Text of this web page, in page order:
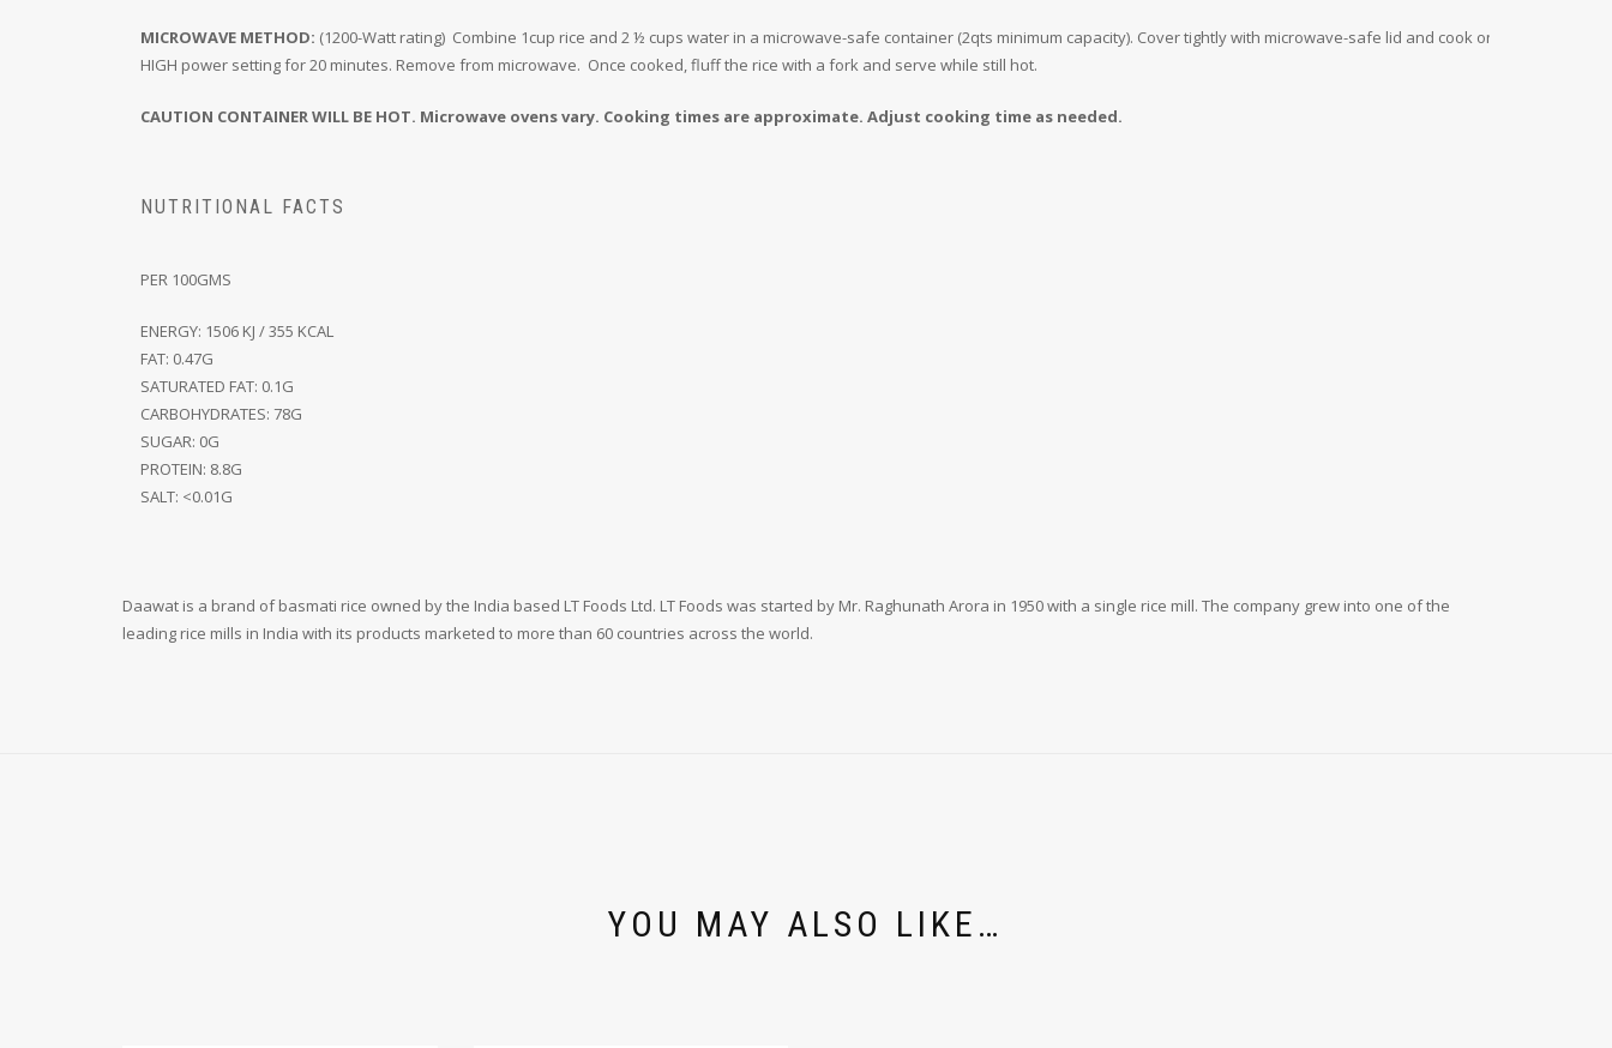
MICROWAVE METHOD: (1200-Watt rating) Combine 1cup rice and 2 ½ cups water in a microwave-safe container (2qts minimum capacity). Cover tightly with microwave-safe lid and cook on
HIGH power setting for 20 minutes. Remove from microwave. Once cooked, fluff the rice with a fork and serve while still hot.
CAUTION CONTAINER WILL BE HOT. Microwave ovens vary. Cooking times are approximate. Adjust cooking time as needed.
NUTRITIONAL FACTS
PER 100GMS
ENERGY: 1506 KJ / 355 KCAL
FAT: 0.47G
SATURATED FAT: 0.1G
CARBOHYDRATES: 78G
SUGAR: 0G
PROTEIN: 8.8G
SALT: <0.01G
Daawat is a brand of basmati rice owned by the India based LT Foods Ltd. LT Foods was started by Mr. Raghunath Arora in 1950 with a single rice mill. The company grew into one of the
leading rice mills in India with its products marketed to more than 60 countries across the world.
YOU MAY ALSO LIKE…